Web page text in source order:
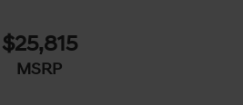
$25,815
MSRP